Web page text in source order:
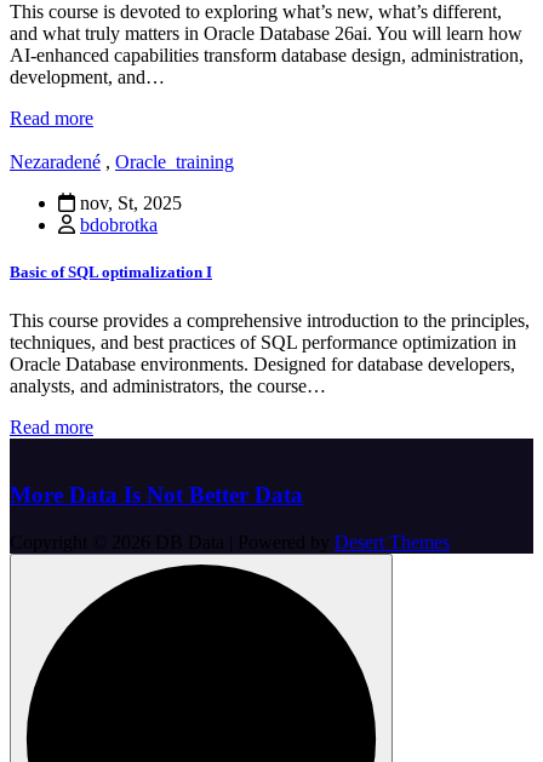
This course is devoted to exploring what’s new, what’s different,
and what truly matters in Oracle Database 26ai. You will learn how
AI-enhanced capabilities transform database design, administration,
development, and…
Read more
Nezaradené , Oracle_training
nov, St, 2025
bdobrotka
Basic of SQL optimalization I
This course provides a comprehensive introduction to the principles,
techniques, and best practices of SQL performance optimization in
Oracle Database environments. Designed for database developers,
analysts, and administrators, the course…
Read more
More Data Is Not Better Data
Copyright © 2026 DB Data | Powered by Desert Themes